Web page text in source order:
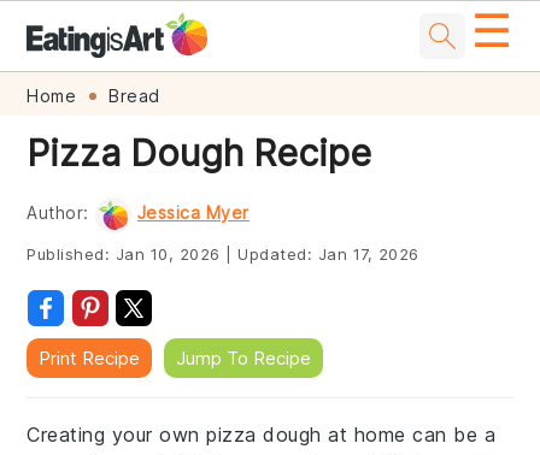
Skip
primary
navigation
Skip
main
content
Skip
primary
sidebar
Skip
footer
☰
Home Bread
Pizza Dough Recipe
Author: Jessica Myer
Published: Jan 10, 2026 Updated: Jan 17, 2026
Print Recipe Jump To Recipe
Creating your own pizza dough at home can be a